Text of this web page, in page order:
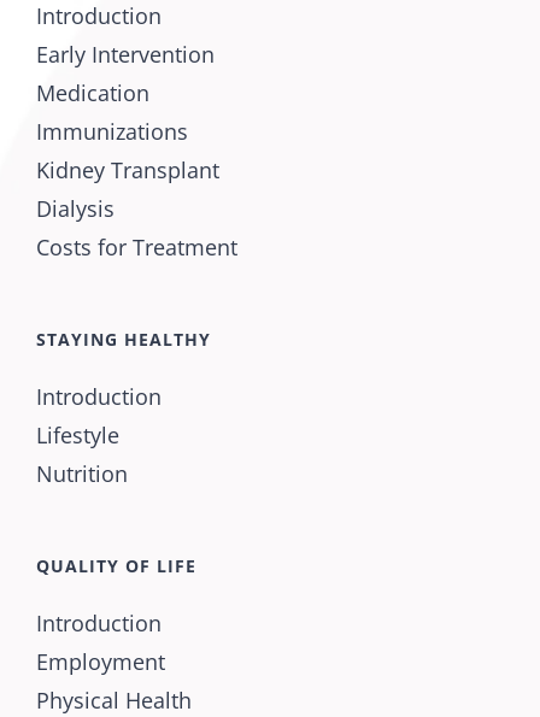
Introduction
Early Intervention
Medication
Immunizations
Kidney Transplant
Dialysis
Costs for Treatment
STAYING HEALTHY
Introduction
Lifestyle
Nutrition
QUALITY OF LIFE
Introduction
Employment
Physical Health